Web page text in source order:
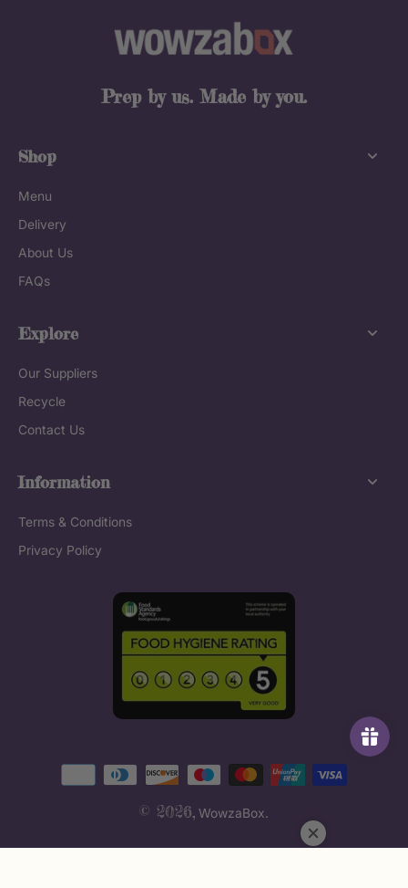
Prep by us. Made by you.
Shop
Menu
Delivery
About Us
FAQs
Explore
Our Suppliers
Recycle
Contact Us
Information
Terms & Conditions
Privacy Policy
© 2026, WowzaBox.